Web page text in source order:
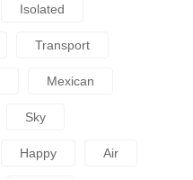
Isolated
Transport
Mexican
Sky
Happy Air